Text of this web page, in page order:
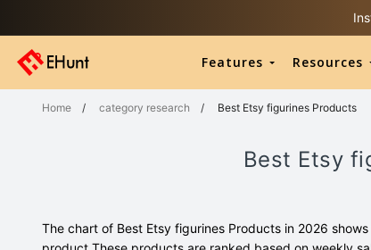
Features Resources
Home / category research / Best Etsy figurines Products
Best Etsy
The chart of Best Etsy figurines Products in 2026